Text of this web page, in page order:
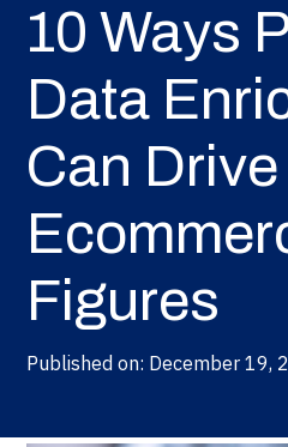
10 Ways
Data
Can Drive
Figures
Published on: December 19,